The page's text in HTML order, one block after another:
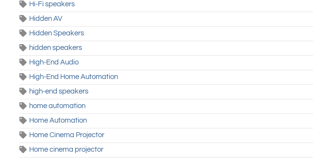
Hi-Fi speakers
Hidden AV
Hidden Speakers
hidden speakers
High-End Audio
High-End Home Automation
high-end speakers
home automation
Home Automation
Home Cinema Projector
Home cinema projector